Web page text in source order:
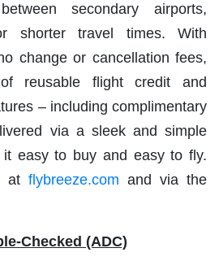
secondary airports,
shorter travel times. With
change or cancellation fees,
reusable flight credit and
– including complimentary
via a sleek and simple
easy to buy and easy to fly.
at flybreeze.com and via the
Checked (ADC)